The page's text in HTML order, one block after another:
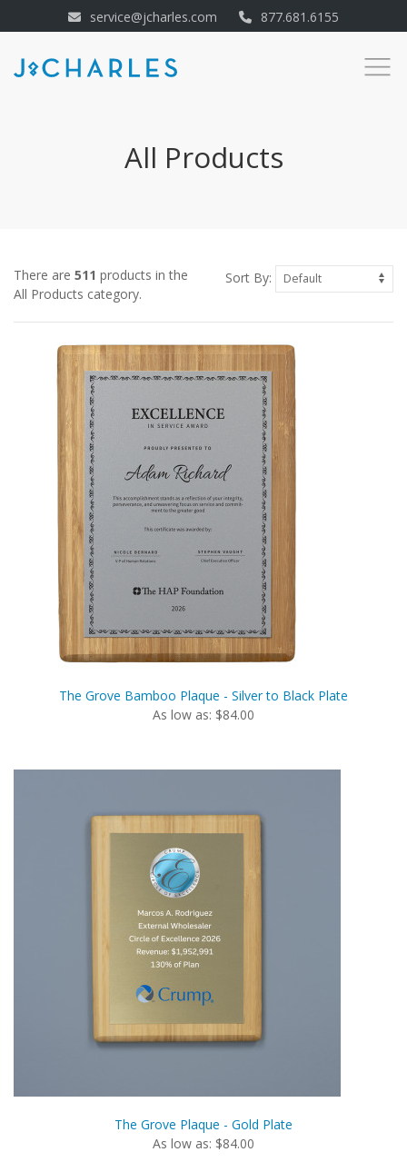
service@jcharles.com 877.681.6155
All Products
There are 511 products in the
All Products category.
Sort By:
The Grove Bamboo Plaque - Silver to Black Plate
As low as: $84.00
The Grove Plaque - Gold Plate
As low as: $84.00